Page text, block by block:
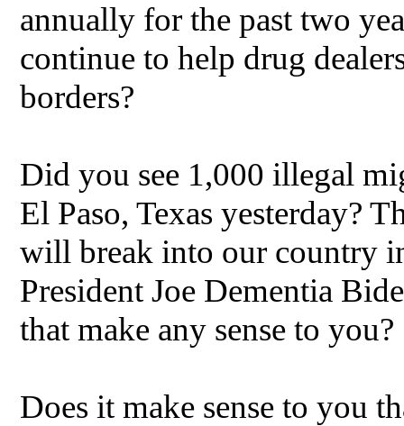
annually for the past two
continue to help drug
borders?
Did you see 1,000 illegal
El Paso, Texas yesterday?
will break into our country
President Joe Dementia
that make any sense to you?
Does it make sense to you